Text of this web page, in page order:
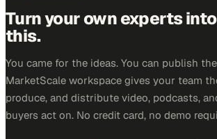
Turn your own experts
this.
You came for the ideas. You can publish
MarketScale workspace gives your team
produce, and distribute video, podcasts,
buyers act on. No credit card, no demo